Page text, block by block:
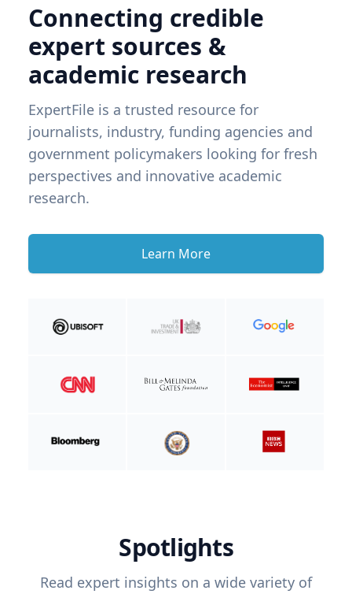
Connecting credible
expert sources &
academic research
ExpertFile is a trusted resource for
journalists, industry, funding agencies and
government policymakers looking for fresh
perspectives and innovative academic
research.
Learn More
Spotlights
Read expert insights on a wide variety of